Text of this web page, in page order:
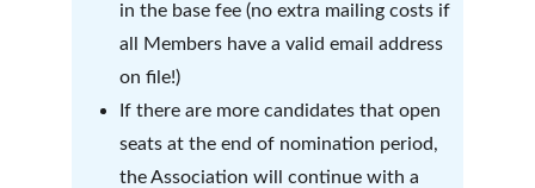
in the base fee (no extra mailing costs if
all Members have a valid email address
on file!)
If there are more candidates that open
seats at the end of nomination period,
the Association will continue with a